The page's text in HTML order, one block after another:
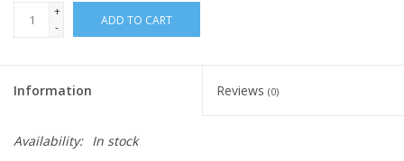
+
-
ADD TO CART
Information Reviews (0)
Availability: In stock